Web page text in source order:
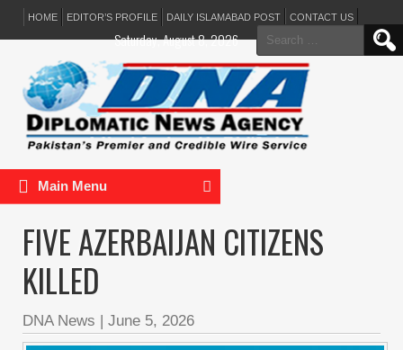
HOME EDITOR’S PROFILE DAILY ISLAMABAD POST CONTACT US
Search
for:
Saturday, August 8, 2026
Main Menu
FIVE AZERBAIJAN CITIZENS
KILLED
DNA News | June 5, 2026